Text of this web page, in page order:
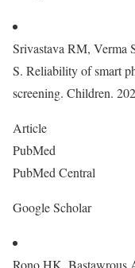
Srivastava RM, Verma
S. Reliability of smart
screening. Children.
Article
PubMed
PubMed Central
Google Scholar
Rono HK, Bastawrous